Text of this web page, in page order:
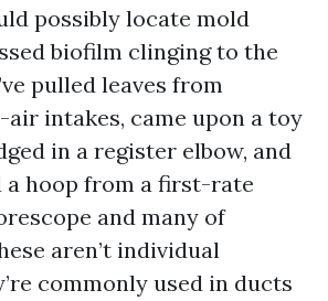
possibly locate mold
biofilm clinging to the
pulled leaves from
intakes, came upon a toy
in a register elbow, and
a hoop from a first-rate
and many of
aren’t individual
commonly used in ducts